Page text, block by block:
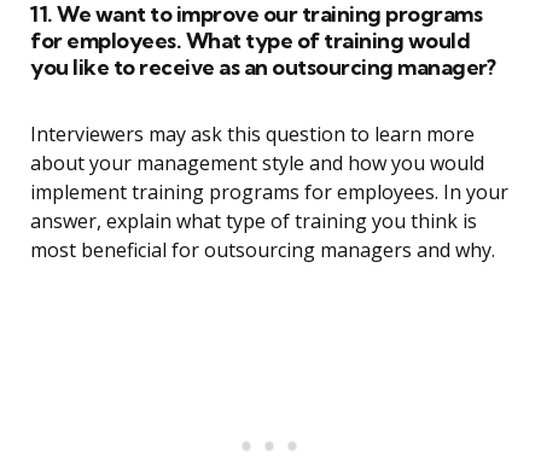
11. We want to improve our training programs
for employees. What type of training would
you like to receive as an outsourcing manager?
Interviewers may ask this question to learn more
about your management style and how you would
implement training programs for employees. In your
answer, explain what type of training you think is
most beneficial for outsourcing managers and why.